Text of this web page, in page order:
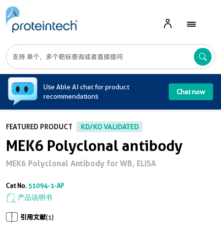
Use Able AI chat for product
recommendations
Chat now
FEATURED PRODUCT KD/KO VALIDATED
MEK6 Polyclonal antibody
MEK6 Polyclonal Antibody for WB, ELISA
Cat No. 51094-1-AP
产品说明书
引用文献(1)